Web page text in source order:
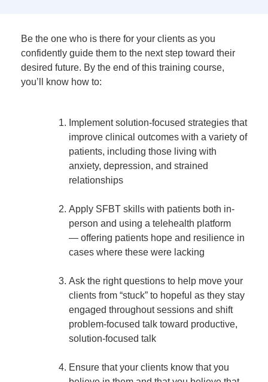
Be the one who is there for your clients as you
confidently guide them to the next step toward their
desired future. By the end of this training course,
you’ll know how to:
Implement solution-focused strategies that
improve clinical outcomes with a variety of
patients, including those living with
anxiety, depression, and strained
relationships
Apply SFBT skills with patients both in-
person and using a telehealth platform
— offering patients hope and resilience in
cases where these were lacking
Ask the right questions to help move your
clients from “stuck” to hopeful as they stay
engaged throughout sessions and shift
problem-focused talk toward productive,
solution-focused talk
Ensure that your clients know that you